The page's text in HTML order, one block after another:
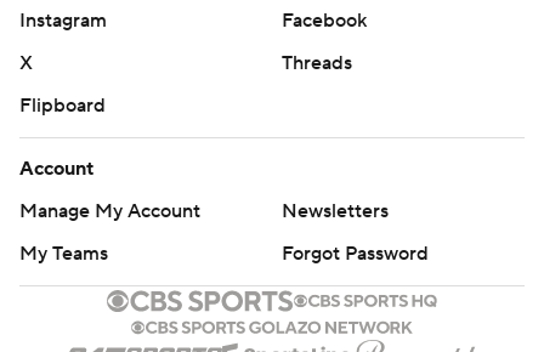
Instagram
Facebook
X
Threads
Flipboard
Account
Manage My Account
Newsletters
My Teams
Forgot Password